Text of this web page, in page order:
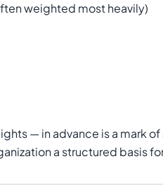
weighted most heavily)
— in advance is a mark
a structured basis